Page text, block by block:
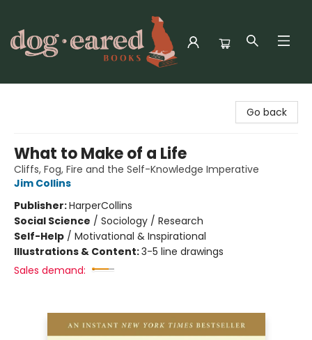
Go back
What to Make of a Life
Cliffs, Fog, Fire and the Self-Knowledge Imperative
Jim Collins
Publisher:HarperCollins
Social Science / Sociology / Research
Self-Help / Motivational & Inspirational
Illustrations & Content:3-5 line drawings
Sales demand: